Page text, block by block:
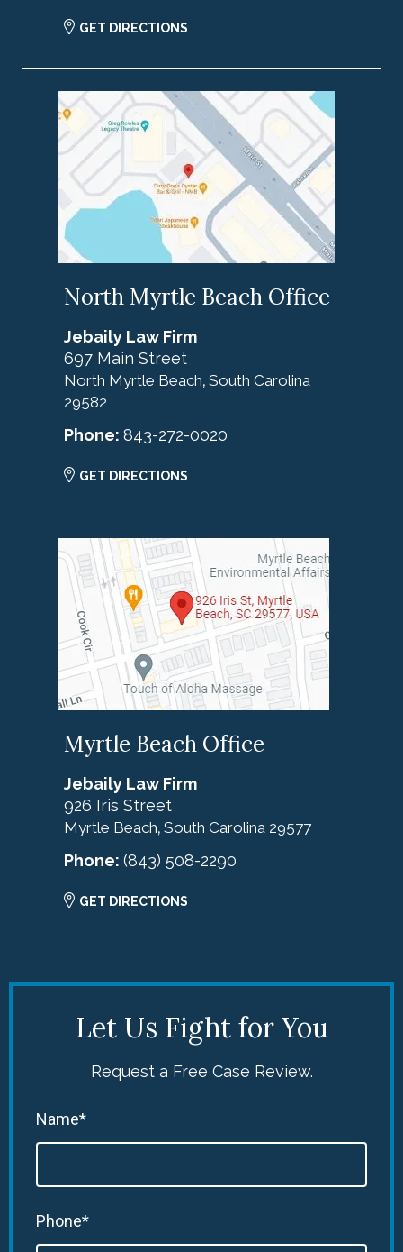
GET DIRECTIONS
North Myrtle Beach Office
Jebaily Law Firm
697 Main Street
North Myrtle Beach, South Carolina
29582
Phone: 843-272-0020
GET DIRECTIONS
Myrtle Beach Office
Jebaily Law Firm
926 Iris Street
Myrtle Beach, South Carolina 29577
Phone: (843) 508-2290
GET DIRECTIONS
Let Us Fight for You
Request a Free Case Review.
Name*
Phone*